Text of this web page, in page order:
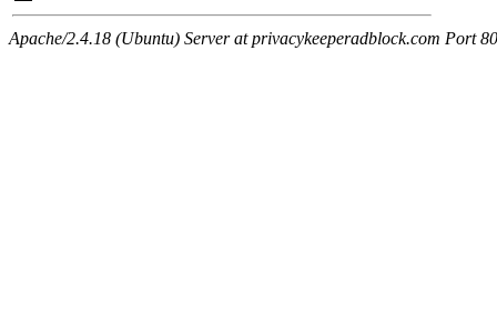
Apache/2.4.18 (Ubuntu) Server at privacykeeperadblock.com Port 80